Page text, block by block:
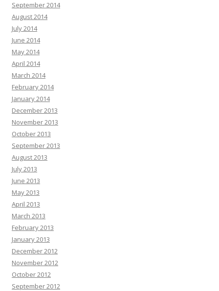
September 2014
August 2014
July 2014
June 2014
May 2014
April 2014
March 2014
February 2014
January 2014
December 2013
November 2013
October 2013
September 2013
August 2013
July 2013
June 2013
May 2013
April 2013
March 2013
February 2013
January 2013
December 2012
November 2012
October 2012
September 2012